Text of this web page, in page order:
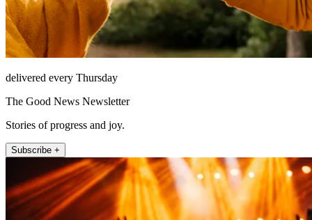
delivered every Thursday
The Good News Newsletter
Stories of progress and joy.
Subscribe +